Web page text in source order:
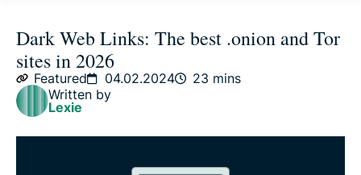
What are onion sites?
Best onion sites by category
Tor and the Onion Browser
How to access onion sites
Dark Web Links: The best .onion and Tor
sites in 2026
Featured 04.02.2024
23 mins
Written by
Lexie